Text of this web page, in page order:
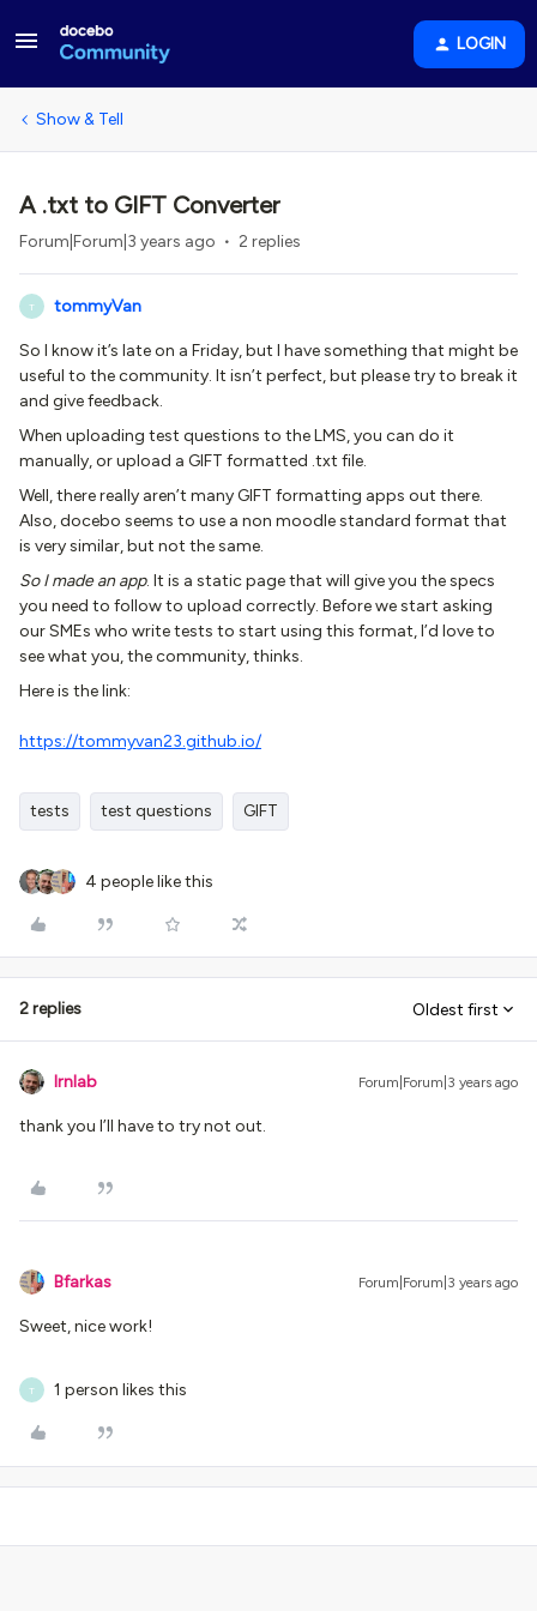
LOGIN
Show & Tell
A .txt to GIFT Converter
Forum|Forum|3 years ago 2 replies
T tommyVan
So I know it’s late on a Friday, but I have something that might be
useful to the community. It isn’t perfect, but please try to break it
and give feedback.
When uploading test questions to the LMS, you can do it
manually, or upload a GIFT formatted .txt file.
Well, there really aren’t many GIFT formatting apps out there.
Also, docebo seems to use a non moodle standard format that
is very similar, but not the same.
So I made an app. It is a static page that will give you the specs
you need to follow to upload correctly. Before we start asking
our SMEs who write tests to start using this format, I’d love to
see what you, the community, thinks.
Here is the link:
https://tommyvan23.github.io/
tests test questions GIFT
4 people like this
2 replies Oldest first
lrnlab Forum|Forum|3 years ago
thank you I’ll have to try not out.
Bfarkas Forum|Forum|3 years ago
Sweet, nice work!
T 1 person likes this